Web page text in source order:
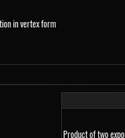
in vertex form
Product of two